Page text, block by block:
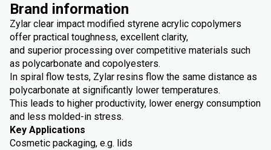
Brand information
Zylar clear impact modified styrene acrylic copolymers
offer practical toughness, excellent clarity,
and superior processing over competitive materials such
as polycarbonate and copolyesters.
In spiral flow tests, Zylar resins flow the same distance as
polycarbonate at significantly lower temperatures.
This leads to higher productivity, lower energy consumption
and less molded-in stress.
Key Applications
Cosmetic packaging, e.g. lids